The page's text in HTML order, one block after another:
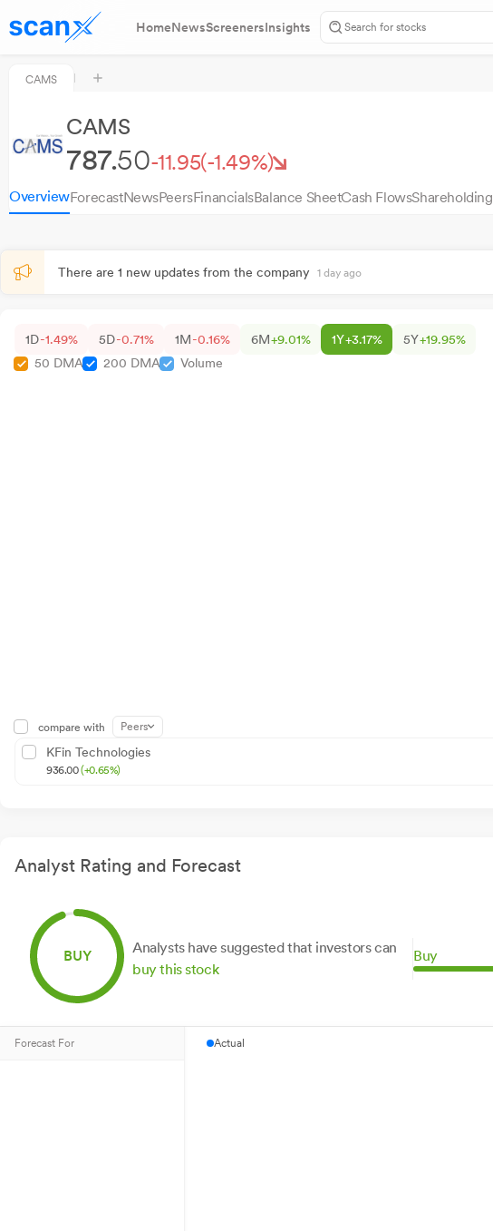
HomeNewsScreenersInsights
CAMS
CAMS
787.50-11.95(-1.49%)
OverviewForecastNewsPeersFinancialsBalance SheetCash FlowsShareholding
There are 1 new updates from the company 1 day ago
1D-1.49% 5D-0.71% 1M-0.16% 6M+9.01% 1Y+3.17% 5Y+19.95%
50 DMA
200 DMA Volume
compare with Peers
KFin Technologies
936.00(+0.65%)
Analyst Rating and Forecast
BUY
Analysts have suggested that investors can
buy this stock
Buy
Forecast For Actual